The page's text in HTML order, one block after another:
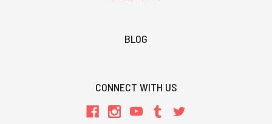
BLOG
CONNECT WITH US